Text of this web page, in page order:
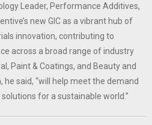
Leader, Performance Additives,
new GIC as a vibrant hub of
innovation, contributing to
across a broad range of industry
Paint & Coatings, and Beauty and
he said, “will help meet the demand
for a sustainable world.”